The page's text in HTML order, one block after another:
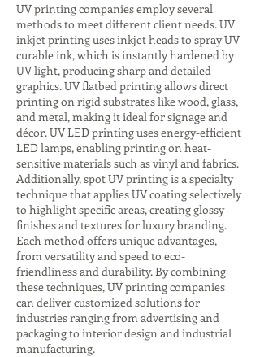
UV printing companies employ several
methods to meet different client needs. UV
inkjet printing uses inkjet heads to spray UV-
curable ink, which is instantly hardened by
UV light, producing sharp and detailed
graphics. UV flatbed printing allows direct
printing on rigid substrates like wood, glass,
and metal, making it ideal for signage and
décor. UV LED printing uses energy-efficient
LED lamps, enabling printing on heat-
sensitive materials such as vinyl and fabrics.
Additionally, spot UV printing is a specialty
technique that applies UV coating selectively
to highlight specific areas, creating glossy
finishes and textures for luxury branding.
Each method offers unique advantages,
from versatility and speed to eco-
friendliness and durability. By combining
these techniques, UV printing companies
can deliver customized solutions for
industries ranging from advertising and
packaging to interior design and industrial
manufacturing.